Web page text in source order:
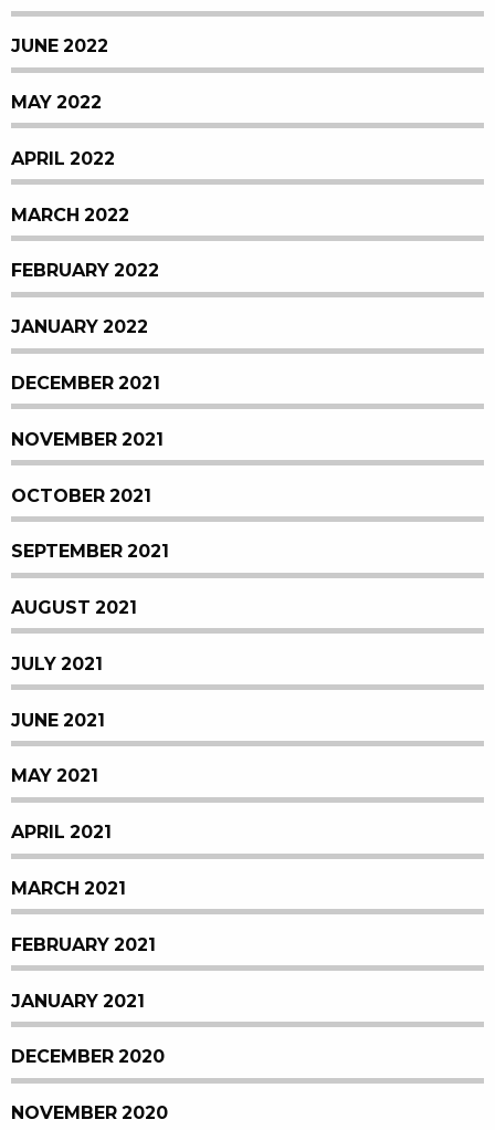
JUNE 2022
MAY 2022
APRIL 2022
MARCH 2022
FEBRUARY 2022
JANUARY 2022
DECEMBER 2021
NOVEMBER 2021
OCTOBER 2021
SEPTEMBER 2021
AUGUST 2021
JULY 2021
JUNE 2021
MAY 2021
APRIL 2021
MARCH 2021
FEBRUARY 2021
JANUARY 2021
DECEMBER 2020
NOVEMBER 2020